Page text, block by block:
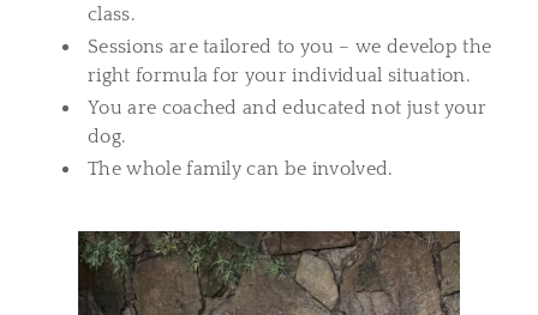
class.
Sessions are tailored to you – we develop the
right formula for your individual situation.
You are coached and educated not just your
dog.
The whole family can be involved.